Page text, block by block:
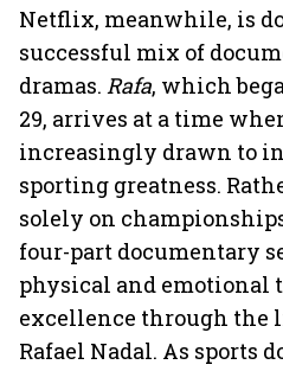
Netflix, meanwhile, is
successful mix of
dramas. Rafa, which
29, arrives at a time
increasingly drawn to
sporting greatness.
solely on
four-part documentary
physical and emotional
excellence through the
Rafael Nadal. As sports